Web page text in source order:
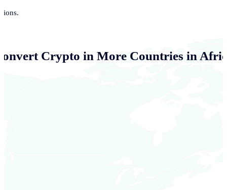
Crypto in More Countries in